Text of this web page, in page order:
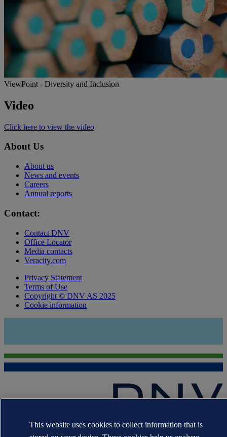
ViewPoint - Diversity and Inclusion
Video
Click here to view the video
About Us
About us
News and events
Careers
Annual reports
Contact:
Contact DNV
Office Locator
Media contacts
Veracity.com
Privacy Statement
Terms of Use
Copyright © DNV AS 2025
Cookie information
The trademarks DNV GL®, DNV®, the Horizon Graphic and Det
Norske Veritas® are the properties of companies in the Det Norske
This website uses cookies to collect information that is